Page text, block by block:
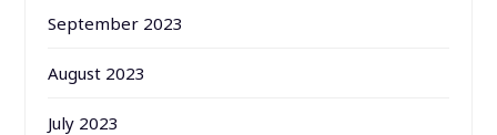
September 2023
August 2023
July 2023